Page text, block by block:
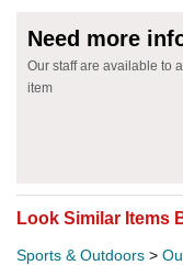
Need more
Our staff are available to
item
Look Similar Items
Sports & Outdoors >